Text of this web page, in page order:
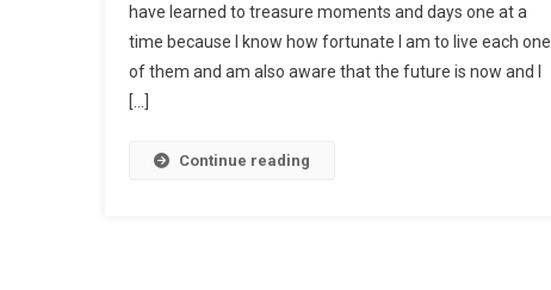
have learned to treasure moments and days one at a
time because I know how fortunate I am to live each one
of them and am also aware that the future is now and I
[…]
Continue reading